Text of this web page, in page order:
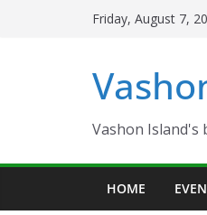
Friday, August 7,
Vashon Island's
HOME